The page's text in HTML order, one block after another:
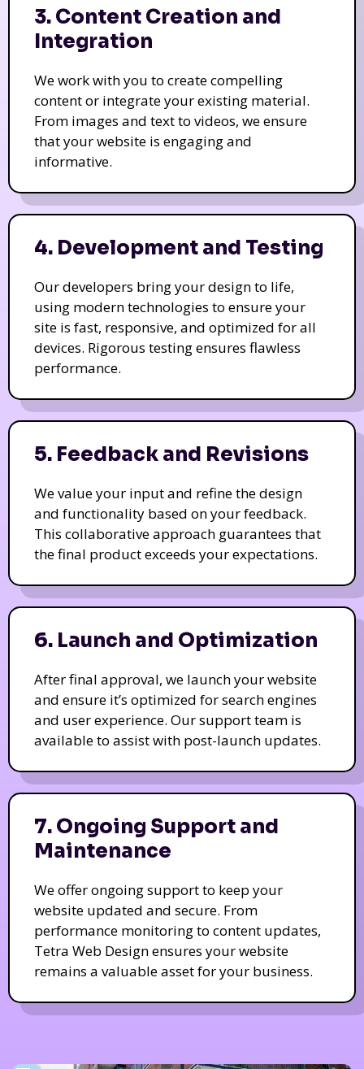
3. Content Creation and
Integration
We work with you to create compelling
content or integrate your existing material.
From images and text to videos, we ensure
that your website is engaging and
informative.
4. Development and Testing
Our developers bring your design to life,
using modern technologies to ensure your
site is fast, responsive, and optimized for all
devices. Rigorous testing ensures flawless
performance.
5. Feedback and Revisions
We value your input and refine the design
and functionality based on your feedback.
This collaborative approach guarantees that
the final product exceeds your expectations.
6. Launch and Optimization
After final approval, we launch your website
and ensure it’s optimized for search engines
and user experience. Our support team is
available to assist with post-launch updates.
7. Ongoing Support and
Maintenance
We offer ongoing support to keep your
website updated and secure. From
performance monitoring to content updates,
Tetra Web Design ensures your website
remains a valuable asset for your business.